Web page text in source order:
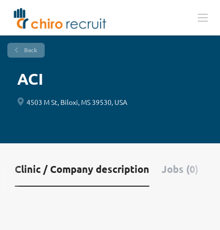
Back
ACI
4503 M St, Biloxi, MS 39530, USA
Clinic / Company description Jobs (0)